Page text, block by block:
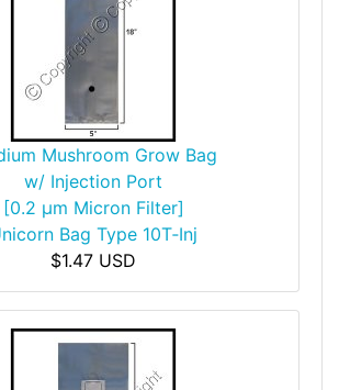
Mushroom Grow Bag
w/ Injection Port
[0.2 µm Micron Filter]
Bag Type 10T‑Inj
$1.47 USD